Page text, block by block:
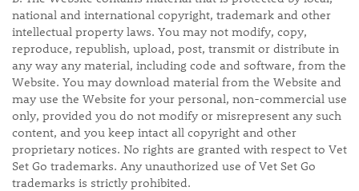
national and international copyright, trademark and other
intellectual property laws. You may not modify, copy,
reproduce, republish, upload, post, transmit or distribute in
any way any material, including code and software, from the
Website. You may download material from the Website and
may use the Website for your personal, non-commercial use
only, provided you do not modify or misrepresent any such
content, and you keep intact all copyright and other
proprietary notices. No rights are granted with respect to Vet
Set Go trademarks. Any unauthorized use of Vet Set Go
trademarks is strictly prohibited.